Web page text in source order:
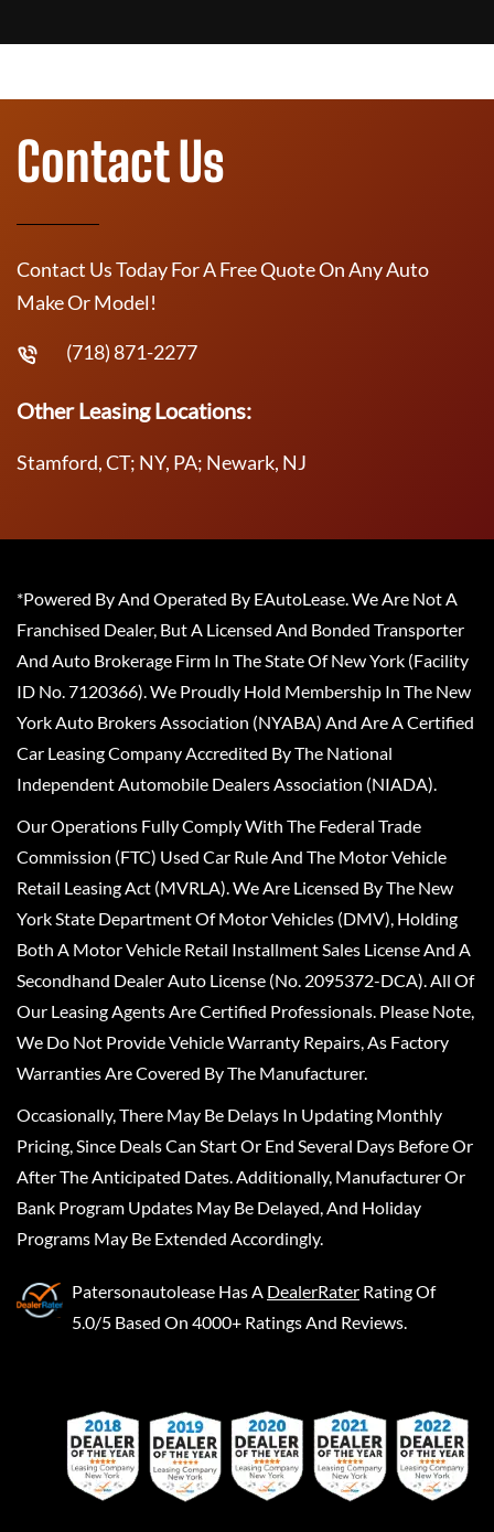
Contact Us
Contact Us Today For A Free Quote On Any Auto
Make Or Model!
(718) 871-2277
Other Leasing Locations:
Stamford, CT; NY, PA; Newark, NJ
*Powered By And Operated By EAutoLease. We Are Not A
Franchised Dealer, But A Licensed And Bonded Transporter
And Auto Brokerage Firm In The State Of New York (Facility
ID No. 7120366). We Proudly Hold Membership In The New
York Auto Brokers Association (NYABA) And Are A Certified
Car Leasing Company Accredited By The National
Independent Automobile Dealers Association (NIADA).
Our Operations Fully Comply With The Federal Trade
Commission (FTC) Used Car Rule And The Motor Vehicle
Retail Leasing Act (MVRLA). We Are Licensed By The New
York State Department Of Motor Vehicles (DMV), Holding
Both A Motor Vehicle Retail Installment Sales License And A
Secondhand Dealer Auto License (No. 2095372-DCA). All Of
Our Leasing Agents Are Certified Professionals. Please Note,
We Do Not Provide Vehicle Warranty Repairs, As Factory
Warranties Are Covered By The Manufacturer.
Occasionally, There May Be Delays In Updating Monthly
Pricing, Since Deals Can Start Or End Several Days Before Or
After The Anticipated Dates. Additionally, Manufacturer Or
Bank Program Updates May Be Delayed, And Holiday
Programs May Be Extended Accordingly.
Patersonautolease Has A DealerRater Rating Of
5.0/5 Based On 4000+ Ratings And Reviews.